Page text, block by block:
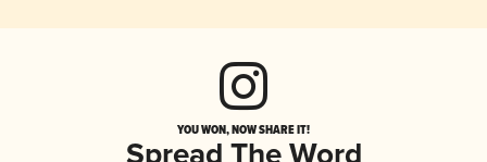
YOU WON, NOW SHARE IT!